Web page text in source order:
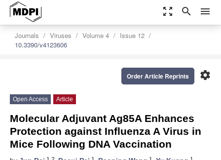
zoom_out_map search menu
Journals Viruses Volume 4
Issue 12
10.3390/v4123606
settings
Order Article Reprints
Open Access Article
Molecular Adjuvant Ag85A Enhances
Protection against Influenza A Virus in
Mice Following DNA Vaccination